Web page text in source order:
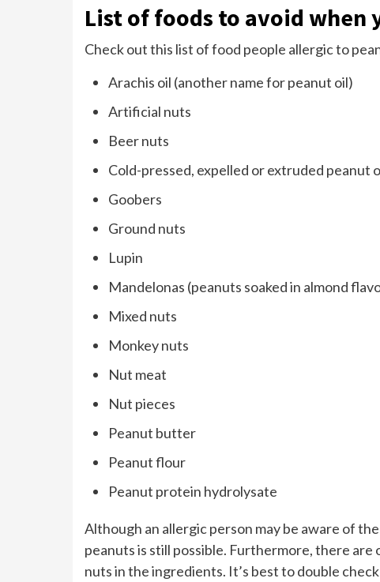
List of foods to avoid when
Check out this list of food people allergic to
Arachis oil (another name for peanut oil)
Artificial nuts
Beer nuts
Cold-pressed, expelled or extruded peanut
Goobers
Ground nuts
Lupin
Mandelonas (peanuts soaked in almond
Mixed nuts
Monkey nuts
Nut meat
Nut pieces
Peanut butter
Peanut flour
Peanut protein hydrolysate
Although an allergic person may be aware of
peanuts is still possible. Furthermore, there
nuts in the ingredients. It’s best to double